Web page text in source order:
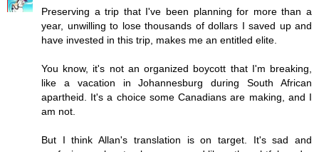
Preserving a trip that I've been planning for more than a
year, unwilling to lose thousands of dollars I saved up and
have invested in this trip, makes me an entitled elite.
You know, it's not an organized boycott that I'm breaking,
like a vacation in Johannesburg during South African
apartheid. It's a choice some Canadians are making, and I
am not.
But I think Allan's translation is on target. It's sad and